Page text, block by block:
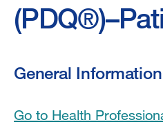
General
Go to Health